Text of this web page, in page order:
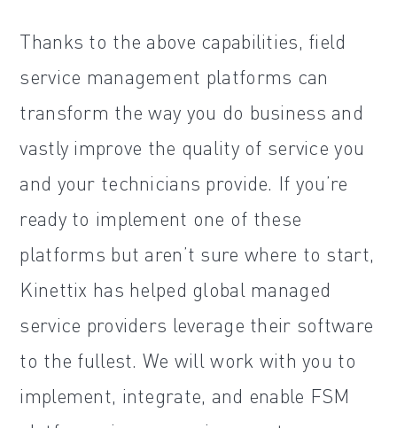
Thanks to the above capabilities, field
service management platforms can
transform the way you do business and
vastly improve the quality of service you
and your technicians provide. If you’re
ready to implement one of these
platforms but aren’t sure where to start,
Kinettix has helped global managed
service providers leverage their software
to the fullest. We will work with you to
implement, integrate, and enable FSM